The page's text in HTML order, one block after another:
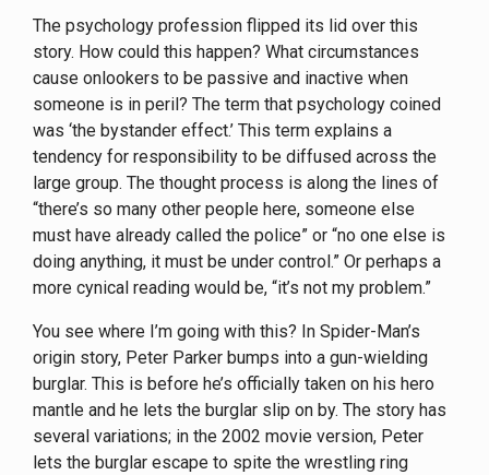
The psychology profession flipped its lid over this
story. How could this happen? What circumstances
cause onlookers to be passive and inactive when
someone is in peril? The term that psychology coined
was ‘the bystander effect.’ This term explains a
tendency for responsibility to be diffused across the
large group. The thought process is along the lines of
“there’s so many other people here, someone else
must have already called the police” or “no one else is
doing anything, it must be under control.” Or perhaps a
more cynical reading would be, “it’s not my problem.”
You see where I’m going with this? In Spider-Man’s
origin story, Peter Parker bumps into a gun-wielding
burglar. This is before he’s officially taken on his hero
mantle and he lets the burglar slip on by. The story has
several variations; in the 2002 movie version, Peter
lets the burglar escape to spite the wrestling ring